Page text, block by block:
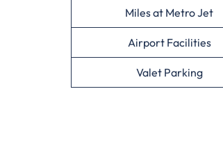
Miles at Metro Jet
Airport Facilities
Valet Parking